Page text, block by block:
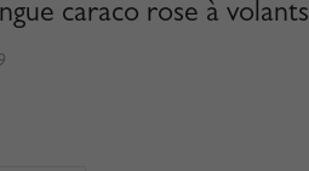
caraco rose à volants